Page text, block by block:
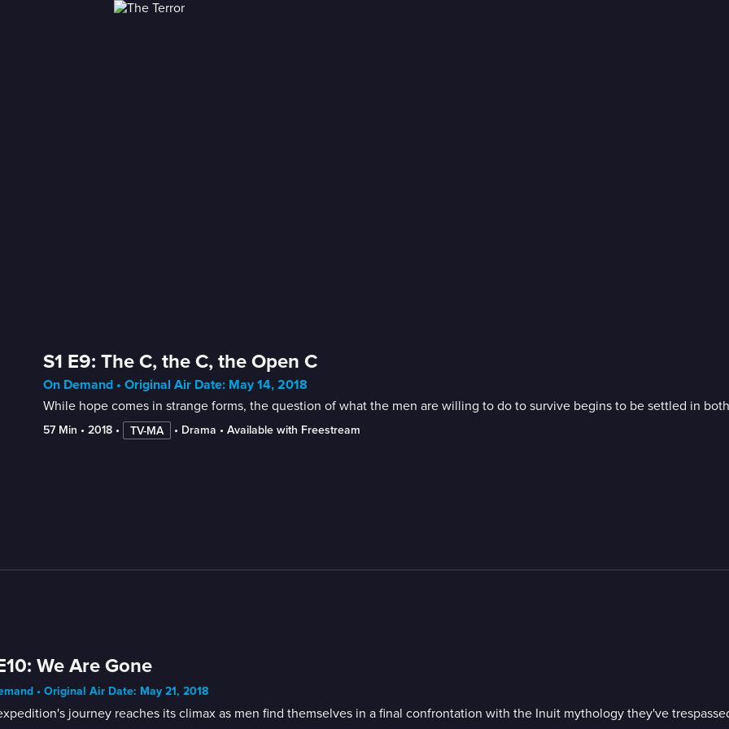
S1 E9: The C, the C, the Open C
On Demand • Original Air Date: May 14, 2018
While hope comes in strange forms, the question of what the men are willing to do to survive begins to be settled in
57 Min • 2018 • TV-MA • Drama • Available with Freestream
We Are Gone
• Original Air Date: May 21, 2018
journey reaches its climax as men find themselves in a final confrontation with the Inuit mythology they've